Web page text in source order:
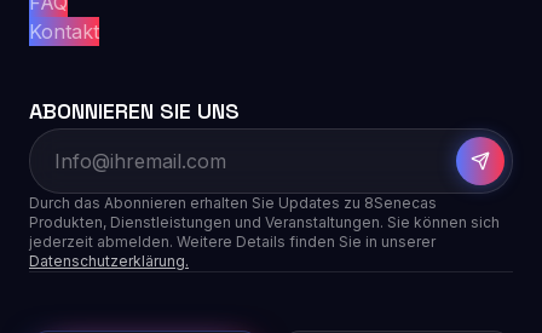
Kontakt
ABONNIEREN SIE UNS
Durch das Abonnieren erhalten Sie Updates zu 8Senecas
Produkten, Dienstleistungen und Veranstaltungen. Sie können sich
jederzeit abmelden. Weitere Details finden Sie in unserer
Datenschutzerklärung.